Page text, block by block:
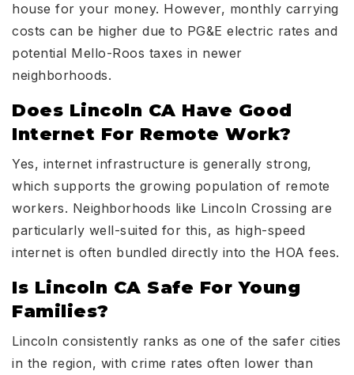
house for your money. However, monthly carrying
costs can be higher due to PG&E electric rates and
potential Mello-Roos taxes in newer
neighborhoods.
Does Lincoln CA Have Good
Internet For Remote Work?
Yes, internet infrastructure is generally strong,
which supports the growing population of remote
workers. Neighborhoods like Lincoln Crossing are
particularly well-suited for this, as high-speed
internet is often bundled directly into the HOA fees.
Is Lincoln CA Safe For Young
Families?
Lincoln consistently ranks as one of the safer cities
in the region, with crime rates often lower than